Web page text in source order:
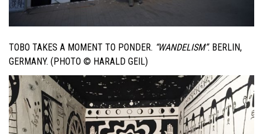
TOBO TAKES A MOMENT TO PONDER. “WANDELISM”. BERLIN,
GERMANY. (PHOTO © HARALD GEIL)